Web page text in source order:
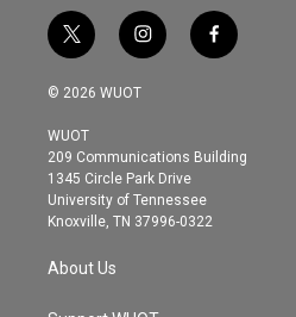
t
w
i
t
e
r
i
n
s
g
r
a
m
f
a
o
© 2026 WUOT
WUOT
209 Communications Building
1345 Circle Park Drive
University of Tennessee
Knoxville, TN 37996-0322
About Us